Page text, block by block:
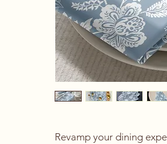
Revamp your dining